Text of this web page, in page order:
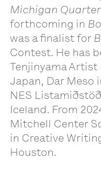
Michigan
forthcoming in
was a finalist for
Contest. He has
Tenjinyama
Japan, Dar Meso
NES
Iceland. From
Mitchell Center
in Creative
Houston.